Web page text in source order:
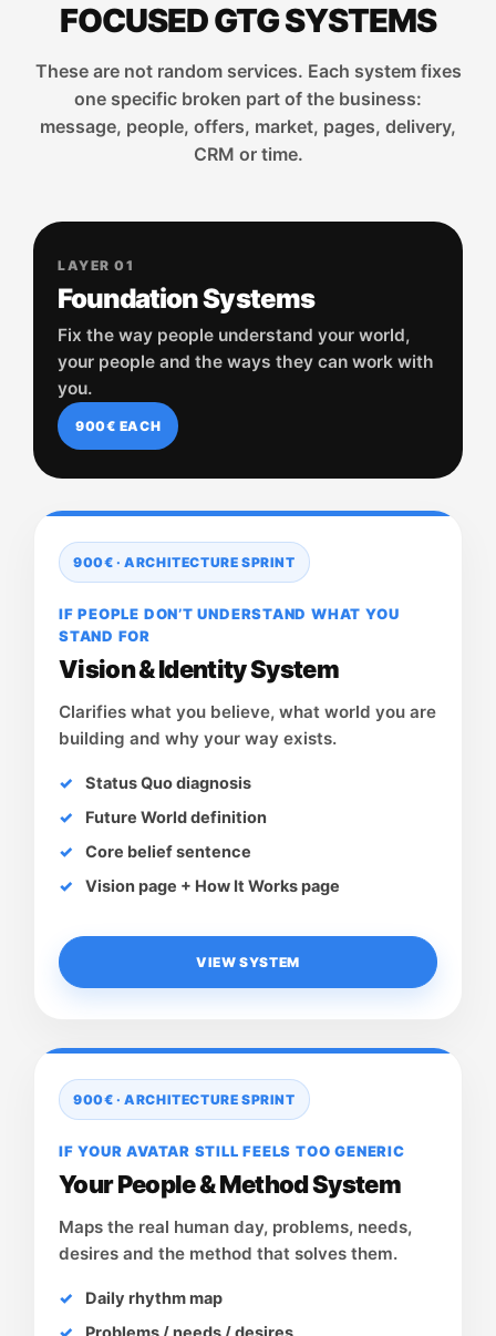
FOCUSED GTG SYSTEMS
These are not random services. Each system fixes
one specific broken part of the business:
message, people, offers, market, pages, delivery,
CRM or time.
LAYER 01
Foundation Systems
Fix the way people understand your world,
your people and the ways they can work with
you.
900€ EACH
900€ · ARCHITECTURE SPRINT
IF PEOPLE DON’T UNDERSTAND WHAT YOU
STAND FOR
Vision & Identity System
Clarifies what you believe, what world you are
building and why your way exists.
Status Quo diagnosis
Future World definition
Core belief sentence
Vision page + How It Works page
VIEW SYSTEM
900€ · ARCHITECTURE SPRINT
IF YOUR AVATAR STILL FEELS TOO GENERIC
Your People & Method System
Maps the real human day, problems, needs,
desires and the method that solves them.
Daily rhythm map